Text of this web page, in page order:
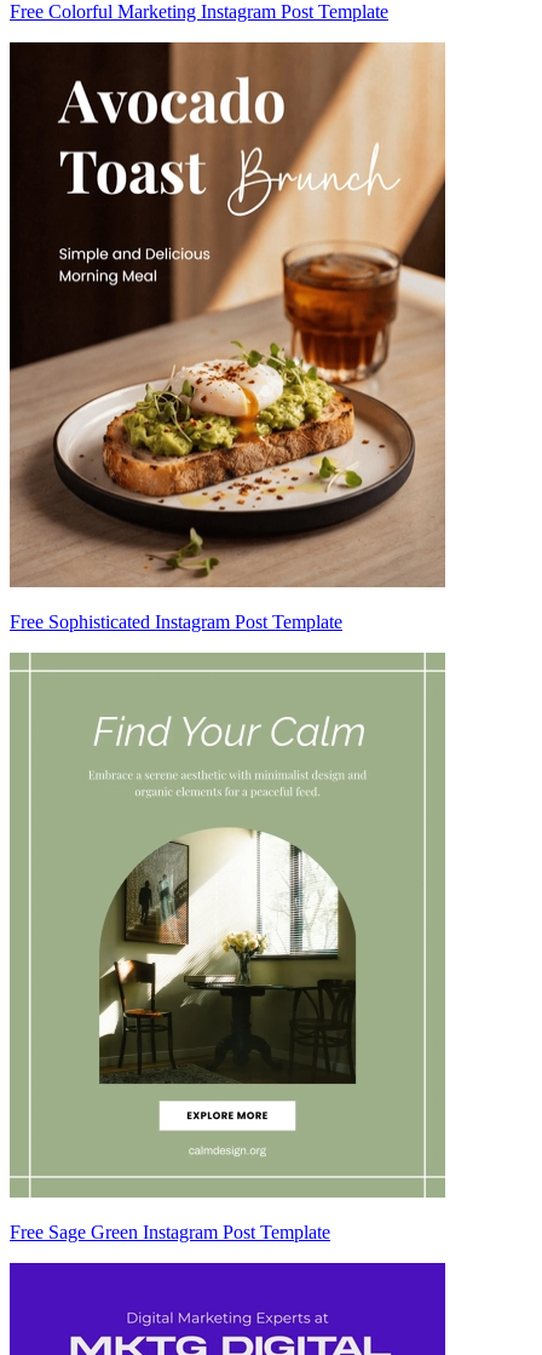
Free Colorful Marketing Instagram Post Template
Free Sophisticated Instagram Post Template
Free Sage Green Instagram Post Template